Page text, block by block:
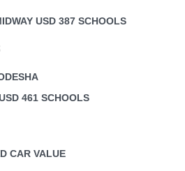
USD 387 SCHOOLS
461 SCHOOLS
CAR VALUE